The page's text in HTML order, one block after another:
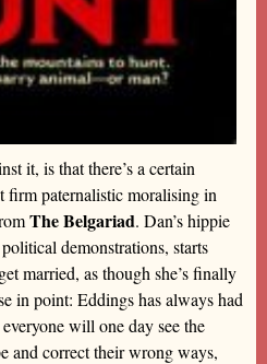
it, is that there’s a certain
paternalistic moralising in
The Belgariad. Dan’s hippie
demonstrations, starts
married, as though she’s finally
in point: Eddings has always had
will one day see the
and correct their wrong ways,